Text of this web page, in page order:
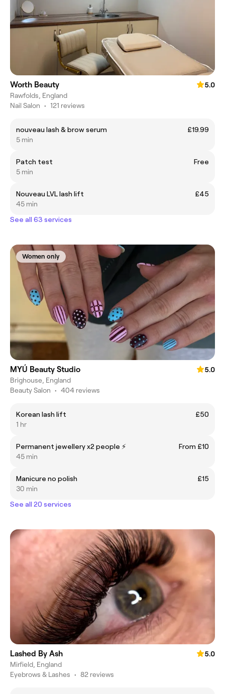
Worth Beauty
5.0
Rawfolds, England
Nail Salon • 121 reviews
nouveau lash & brow serum
£19.99
5 min
Patch test
Free
5 min
Nouveau LVL lash lift
£45
45 min
See all 63 services
Women only
MYÚ Beauty Studio
5.0
Brighouse, England
Beauty Salon • 404 reviews
Korean lash lift
£50
1 hr
Permanent jewellery x2 people ⚡️
From £10
45 min
Manicure no polish
£15
30 min
See all 20 services
Lashed By Ash
5.0
Mirfield, England
Eyebrows & Lashes • 82 reviews